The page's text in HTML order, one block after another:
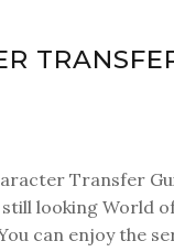
Transfer
looking World
can enjoy the